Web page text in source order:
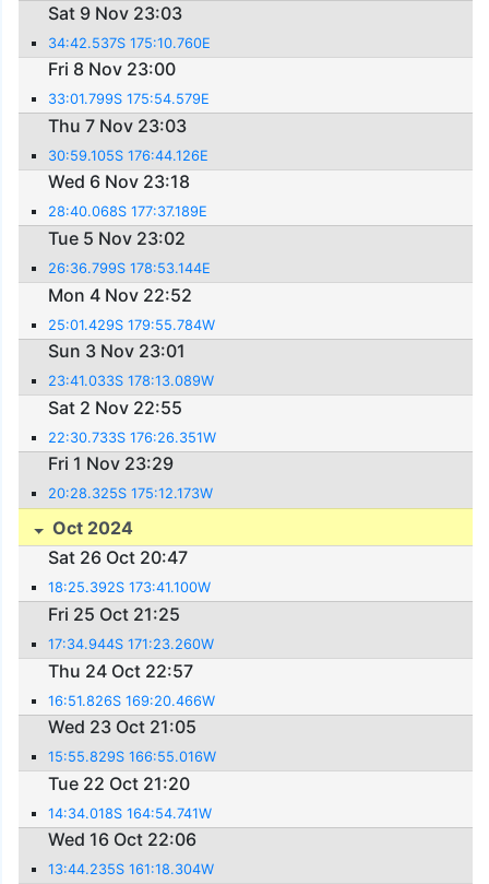
Sat 9 Nov 23:03
34:42.537S 175:10.760E
Fri 8 Nov 23:00
33:01.799S 175:54.579E
Thu 7 Nov 23:03
30:59.105S 176:44.126E
Wed 6 Nov 23:18
28:40.068S 177:37.189E
Tue 5 Nov 23:02
26:36.799S 178:53.144E
Mon 4 Nov 22:52
25:01.429S 179:55.784W
Sun 3 Nov 23:01
23:41.033S 178:13.089W
Sat 2 Nov 22:55
22:30.733S 176:26.351W
Fri 1 Nov 23:29
20:28.325S 175:12.173W
Oct 2024
Sat 26 Oct 20:47
18:25.392S 173:41.100W
Fri 25 Oct 21:25
17:34.944S 171:23.260W
Thu 24 Oct 22:57
16:51.826S 169:20.466W
Wed 23 Oct 21:05
15:55.829S 166:55.016W
Tue 22 Oct 21:20
14:34.018S 164:54.741W
Wed 16 Oct 22:06
13:44.235S 161:18.304W